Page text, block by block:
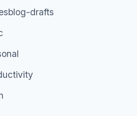
drafts